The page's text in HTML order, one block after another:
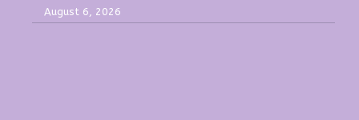
August 6, 2026